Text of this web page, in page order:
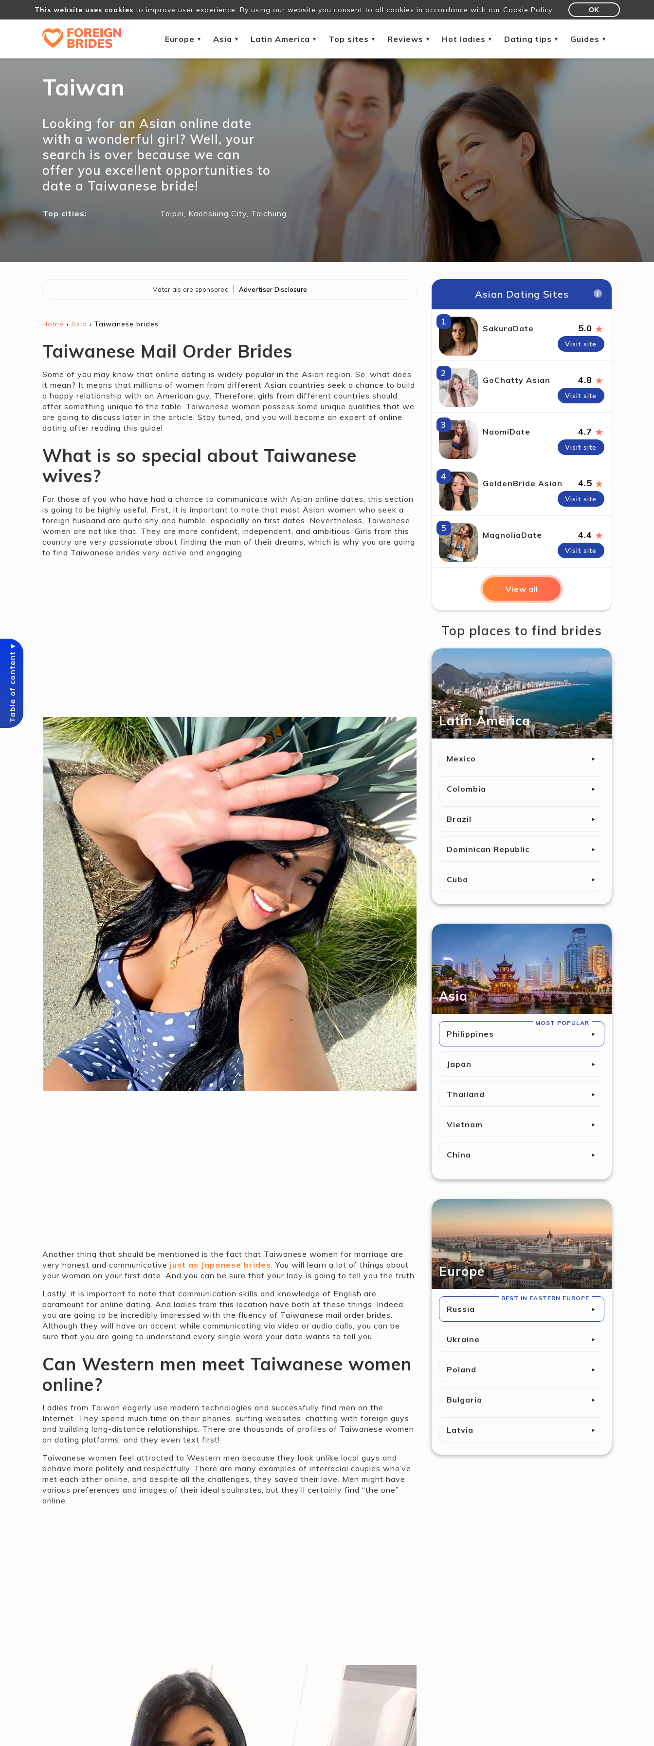
This website uses cookies to improve user experience. By using our website you consent to all cookies in accordance with our Cookie Policy. OK
Europe ▾ Asia ▾ Latin America ▾ Top sites ▾ Reviews ▾ Hot ladies ▾ Dating tips ▾ Guides ▾
Taiwan
Looking for an Asian online date
with a wonderful girl? Well, your
search is over because we can
offer you excellent opportunities to
date a Taiwanese bride!
Top cities: Taipei, Kaohsiung City, Taichung
Materials are sponsored Advertiser Disclosure
Home › Asia › Taiwanese brides
Taiwanese Mail Order Brides
Some of you may know that online dating is widely popular in the Asian region. So, what does
it mean? It means that millions of women from different Asian countries seek a chance to build
a happy relationship with an American guy. Therefore, girls from different countries should
offer something unique to the table. Taiwanese women possess some unique qualities that we
are going to discuss later in the article. Stay tuned, and you will become an expert of online
dating after reading this guide!
What is so special about Taiwanese
wives?
For those of you who have had a chance to communicate with Asian online dates, this section
is going to be highly useful. First, it is important to note that most Asian women who seek a
foreign husband are quite shy and humble, especially on first dates. Nevertheless, Taiwanese
women are not like that. They are more confident, independent, and ambitious. Girls from this
country are very passionate about finding the man of their dreams, which is why you are going
to find Taiwanese brides very active and engaging.
Another thing that should be mentioned is the fact that Taiwanese women for marriage are
very honest and communicative just as Japanese brides . You will learn a lot of things about
your woman on your first date. And you can be sure that your lady is going to tell you the truth.
Lastly, it is important to note that communication skills and knowledge of English are
paramount for online dating. And ladies from this location have both of these things. Indeed,
you are going to be incredibly impressed with the fluency of Taiwanese mail order brides.
Although they will have an accent while communicating via video or audio calls, you can be
sure that you are going to understand every single word your date wants to tell you.
Can Western men meet Taiwanese women
online?
Ladies from Taiwan eagerly use modern technologies and successfully find men on the
Internet. They spend much time on their phones, surfing websites, chatting with foreign guys,
and building long-distance relationships. There are thousands of profiles of Taiwanese women
on dating platforms, and they even text first!
Taiwanese women feel attracted to Western men because they look unlike local guys and
behave more politely and respectfully. There are many examples of interracial couples who’ve
met each other online, and despite all the challenges, they saved their love. Men might have
various preferences and images of their ideal soulmates, but they’ll certainly find “the one”
online.
Table of content
▾
Asian Dating Sites
1
SakuraDate 5.0 ★
Visit site
2
GoChatty Asian 4.8 ★
Visit site
3
NaomiDate 4.7 ★
Visit site
4
GoldenBride Asian 4.5 ★
Visit site
5
MagnoliaDate 4.4 ★
Visit site
View all
Top places to find brides
Latin America
Mexico ►
Colombia ►
Brazil ►
Dominican Republic ►
Cuba ►
Asia
Philippines ►
MOST POPULAR
Japan ►
Thailand ►
Vietnam ►
China ►
Europe
Russia ►
BEST IN EASTERN EUROPE
Ukraine ►
Poland ►
Bulgaria ►
Latvia ►